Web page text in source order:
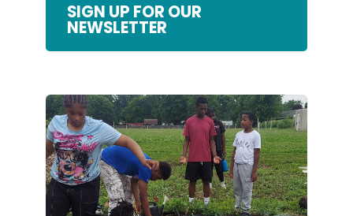
SIGN UP FOR OUR
NEWSLETTER